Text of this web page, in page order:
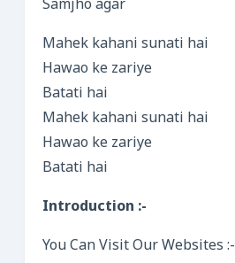
Samjho agar
Mahek kahani sunati hai
Hawao ke zariye
Batati hai
Mahek kahani sunati hai
Hawao ke zariye
Batati hai
Introduction :-
You Can Visit Our Websites :-